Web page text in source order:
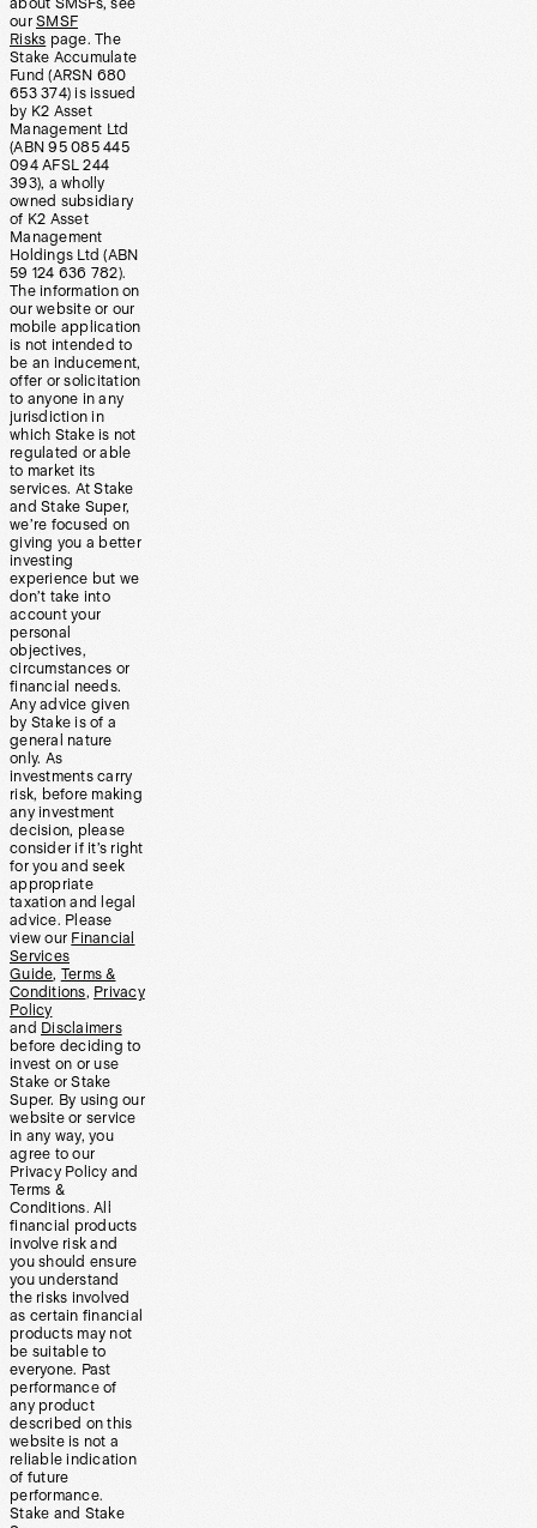
about SMSFs, see
our SMSF
Risks page. The
Stake Accumulate
Fund (ARSN 680
653 374) is issued
by K2 Asset
Management Ltd
(ABN 95 085 445
094 AFSL 244
393), a wholly
owned subsidiary
of K2 Asset
Management
Holdings Ltd (ABN
59 124 636 782).
The information on
our website or our
mobile application
is not intended to
be an inducement,
offer or solicitation
to anyone in any
jurisdiction in
which Stake is not
regulated or able
to market its
services. At Stake
and Stake Super,
we’re focused on
giving you a better
investing
experience but we
don’t take into
account your
personal
objectives,
circumstances or
financial needs.
Any advice given
by Stake is of a
general nature
only. As
investments carry
risk, before making
any investment
decision, please
consider if it’s right
for you and seek
appropriate
taxation and legal
advice. Please
view our Financial
Services
Guide, Terms &
Conditions, Privacy
Policy
and Disclaimers
before deciding to
invest on or use
Stake or Stake
Super. By using our
website or service
in any way, you
agree to our
Privacy Policy and
Terms &
Conditions. All
financial products
involve risk and
you should ensure
you understand
the risks involved
as certain financial
products may not
be suitable to
everyone. Past
performance of
any product
described on this
website is not a
reliable indication
of future
performance.
Stake and Stake